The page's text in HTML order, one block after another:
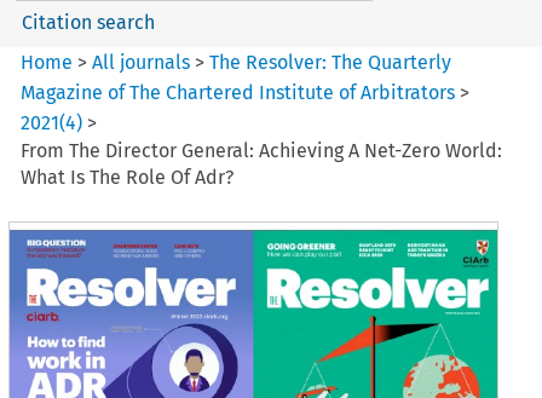
Citation search
Home >All journals >The Resolver: The Quarterly
Magazine of The Chartered Institute of Arbitrators >
2021(4) >
From The Director General: Achieving A Net-Zero World:
What Is The Role Of Adr?